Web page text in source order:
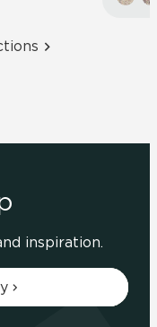
inspiration.